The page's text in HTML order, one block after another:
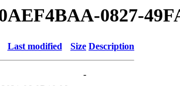
0827-
Last modified Size Description
-